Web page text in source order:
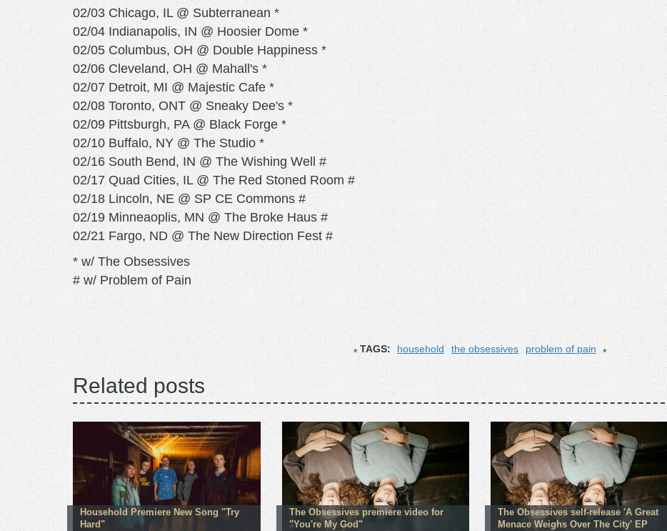
02/03 Chicago, IL @ Subterranean *
02/04 Indianapolis, IN @ Hoosier Dome *
02/05 Columbus, OH @ Double Happiness *
02/06 Cleveland, OH @ Mahall's *
02/07 Detroit, MI @ Majestic Cafe *
02/08 Toronto, ONT @ Sneaky Dee's *
02/09 Pittsburgh, PA @ Black Forge *
02/10 Buffalo, NY @ The Studio *
02/16 South Bend, IN @ The Wishing Well #
02/17 Quad Cities, IL @ The Red Stoned Room #
02/18 Lincoln, NE @ SP CE Commons #
02/19 Minneaoplis, MN @ The Broke Haus #
02/21 Fargo, ND @ The New Direction Fest #
* w/ The Obsessives
# w/ Problem of Pain
TAGS: household the obsessives problem of pain
Related posts
Household Premiere New Song "Try
Hard"
The Obsessives premiere video for
"You're My God"
The Obsessives self-release 'A Great
Menace Weighs Over The City' EP